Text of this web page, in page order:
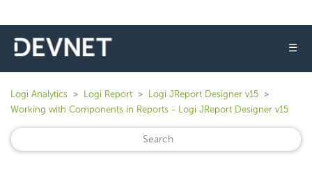
☰
Logi Analytics Logi Report
Logi JReport Designer v15
Working with Components in Reports - Logi JReport Designer v15